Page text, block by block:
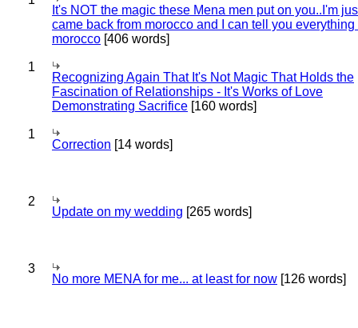
It's NOT the magic these Mena men put on you..I'm
came back from morocco and I can tell you everything
morocco [406 words]
1
Recognizing Again That It's Not Magic That Holds the
Fascination of Relationships - It's Works of Love
Demonstrating Sacrifice [160 words]
1
Correction [14 words]
2
Update on my wedding [265 words]
3
No more MENA for me... at least for now [126 words]